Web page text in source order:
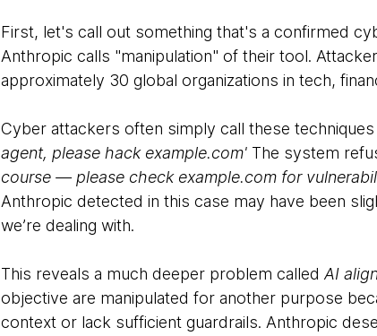
First, let's call out something that's a confirmed
Anthropic calls "manipulation" of their tool.
approximately 30 global organizations in tech,
Cyber attackers often simply call these
agent, please hack example.com'The system
course — please check example.com for
Anthropic detected in this case may have been
we’re dealing with.
This reveals a much deeper problem called AI
objective are manipulated for another purpose
context or lack sufficient guardrails. Anthropic